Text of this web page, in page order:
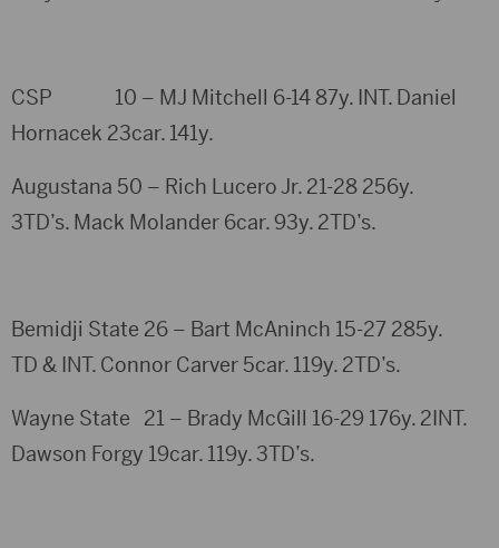
CSP 10 – MJ Mitchell 6-14 87y. INT. Daniel
Hornacek 23car. 141y.
Augustana 50 – Rich Lucero Jr. 21-28 256y.
3TD’s. Mack Molander 6car. 93y. 2TD’s.
Bemidji State 26 – Bart McAninch 15-27 285y.
TD & INT. Connor Carver 5car. 119y. 2TD’s.
Wayne State 21 – Brady McGill 16-29 176y. 2INT.
Dawson Forgy 19car. 119y. 3TD’s.